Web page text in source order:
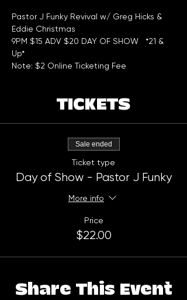
Pastor J Funky Revival w/ Greg Hicks &
Eddie Christmas
9PM $15 ADV $20 DAY OF SHOW   *21 &
Up*
Note: $2 Online Ticketing Fee
TICKETS
Sale ended
Ticket type
Day of Show - Pastor J Funky
More info
Price
$22.00
Share This Event